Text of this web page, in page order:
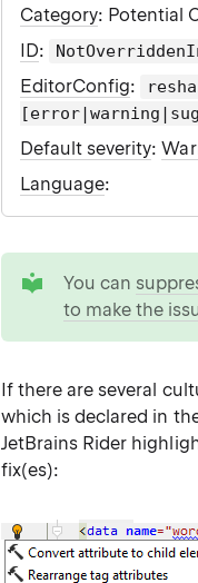
Category: Potential
ID:
EditorConfig:
Default severity:
Language:
You can
to make the
If there are several
which is declared in
JetBrains Rider
fix(es):